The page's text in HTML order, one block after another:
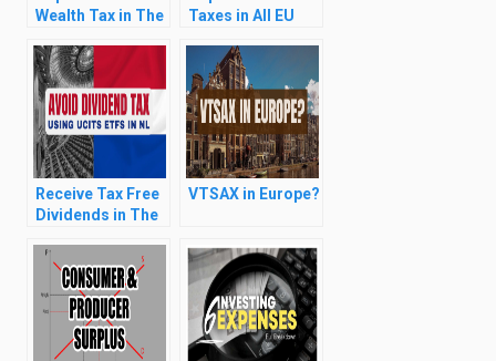
Wealth Tax in The
3 Taxes)
Taxes in All EU
ETF Investors)
(2024)
Receive Tax Free
Dividends in The
VTSAX in Europe?